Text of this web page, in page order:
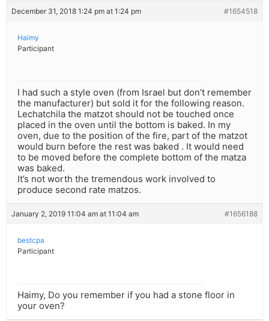
December 31, 2018 1:24 pm at 1:24 pm #1654518
Haimy
Participant
I had such a style oven (from Israel but don’t remember
the manufacturer) but sold it for the following reason.
Lechatchila the matzot should not be touched once
placed in the oven until the bottom is baked. In my
oven, due to the position of the fire, part of the matzot
would burn before the rest was baked . It would need
to be moved before the complete bottom of the matza
was baked.
It’s not worth the tremendous work involved to
produce second rate matzos.
January 2, 2019 11:04 am at 11:04 am #1656188
bestcpa
Participant
Haimy, Do you remember if you had a stone floor in
your oven?